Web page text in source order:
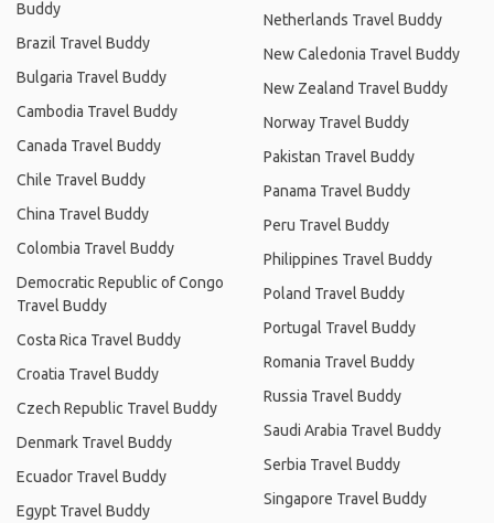
Buddy
Brazil Travel Buddy
Bulgaria Travel Buddy
Cambodia Travel Buddy
Canada Travel Buddy
Chile Travel Buddy
China Travel Buddy
Colombia Travel Buddy
Democratic Republic of Congo
Travel Buddy
Costa Rica Travel Buddy
Croatia Travel Buddy
Czech Republic Travel Buddy
Denmark Travel Buddy
Ecuador Travel Buddy
Egypt Travel Buddy
Netherlands Travel Buddy
New Caledonia Travel Buddy
New Zealand Travel Buddy
Norway Travel Buddy
Pakistan Travel Buddy
Panama Travel Buddy
Peru Travel Buddy
Philippines Travel Buddy
Poland Travel Buddy
Portugal Travel Buddy
Romania Travel Buddy
Russia Travel Buddy
Saudi Arabia Travel Buddy
Serbia Travel Buddy
Singapore Travel Buddy